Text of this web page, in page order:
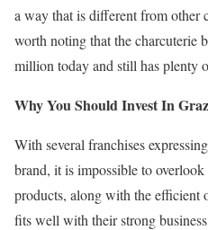
a way that is different from other
worth noting that the charcuterie
million today and still has plenty
Why You Should Invest In
With several franchises
brand, it is impossible to
products, along with the efficient
fits well with their strong